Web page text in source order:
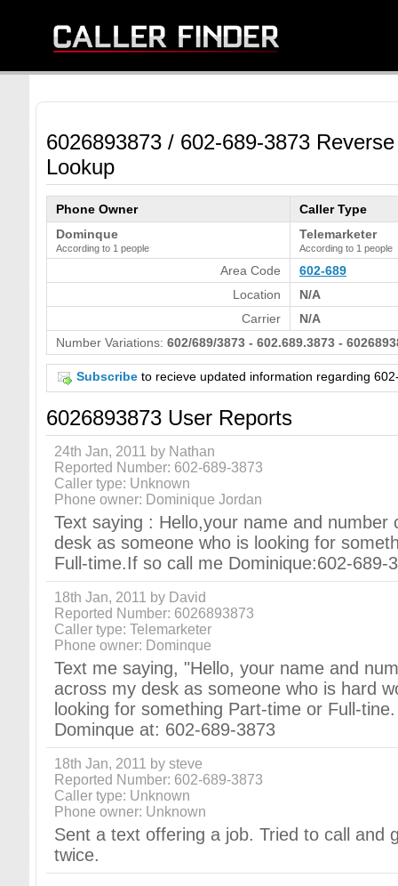
6026893873 / 602-689-3873
Lookup
Phone Owner
Caller Type
Dominque
According to 1 people
Telemarketer
According to 1 people
Area Code
602-689
Location
N/A
Carrier
N/A
Number Variations: 602/689/3873 - 602.689.3873 -
Subscribe to recieve updated information regarding
6026893873 User Reports
24th Jan, 2011 by Nathan
Reported Number: 602-689-3873
Caller type: Unknown
Phone owner: Dominique Jordan
Text saying : Hello,your name and number
desk as someone who is looking for
Full-time.If so call me Dominique:602-689-
18th Jan, 2011 by David
Reported Number: 6026893873
Caller type: Telemarketer
Phone owner: Dominque
Text me saying, "Hello, your name and
across my desk as someone who is hard
looking for something Part-time or Full-
Dominque at: 602-689-3873
18th Jan, 2011 by steve
Reported Number: 602-689-3873
Caller type: Unknown
Phone owner: Unknown
Sent a text offering a job. Tried to call and
twice.